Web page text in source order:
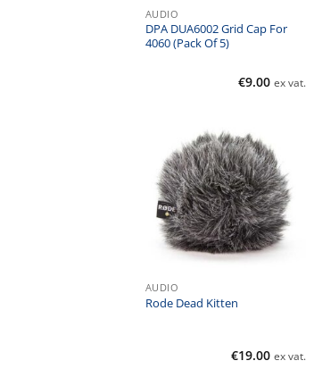
AUDIO
DPA DUA6002 Grid Cap For
4060 (Pack Of 5)
€9.00 ex vat.
AUDIO
Rode Dead Kitten
€19.00 ex vat.